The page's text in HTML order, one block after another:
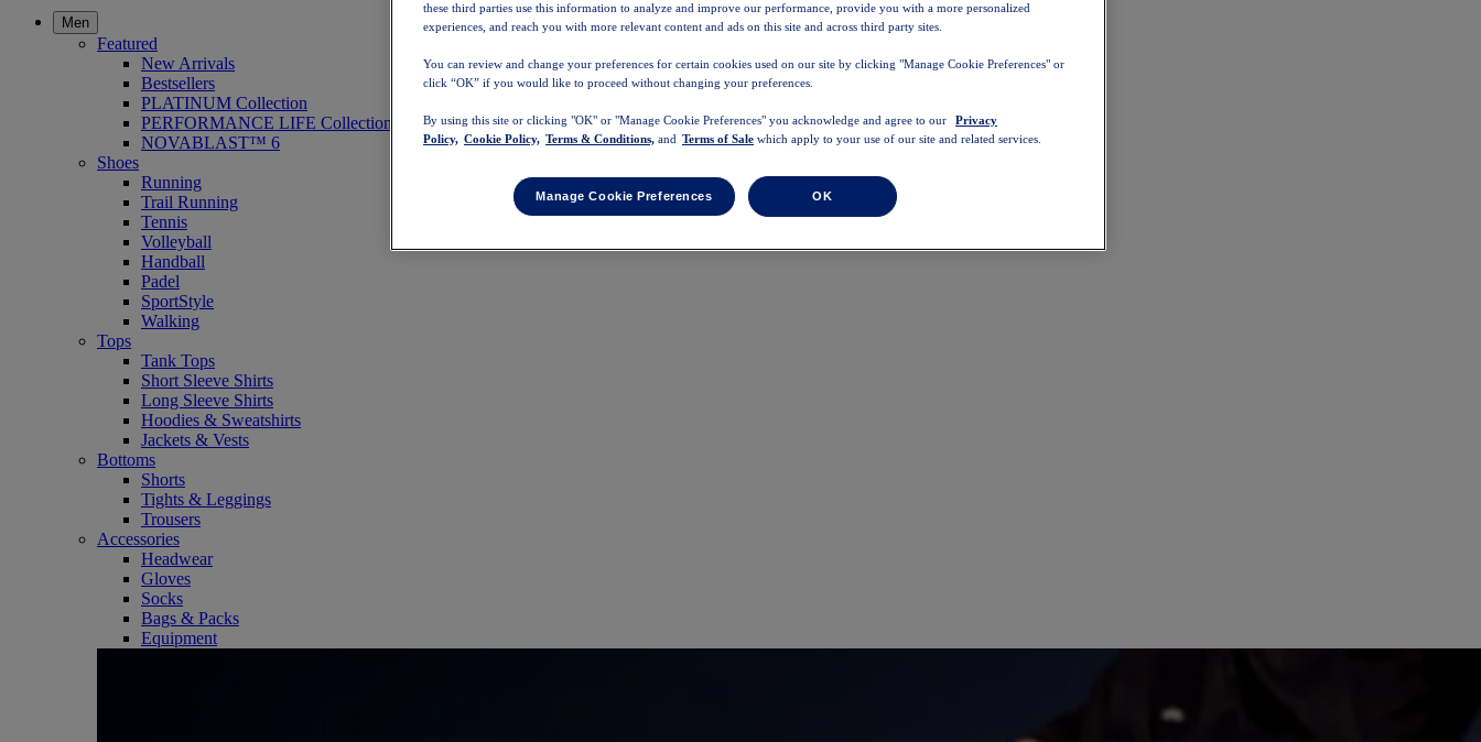
Men
Featured
New Arrivals
Bestsellers
PLATINUM Collection
PERFORMANCE LIFE Collection
NOVABLAST™ 6
Shoes
Running
Trail Running
Tennis
Volleyball
Handball
Padel
SportStyle
Walking
Tops
Tank Tops
Short Sleeve Shirts
Long Sleeve Shirts
Hoodies & Sweatshirts
Jackets & Vests
Bottoms
Shorts
Tights & Leggings
Trousers
Accessories
Headwear
Gloves
Socks
Bags & Packs
Equipment
these third parties use this information to analyze and improve our performance, provide you with a more personalized
experiences, and reach you with more relevant content and ads on this site and across third party sites.
You can review and change your preferences for certain cookies used on our site by clicking "Manage Cookie Preferences" or
click “OK” if you would like to proceed without changing your preferences.
By using this site or clicking "OK" or "Manage Cookie Preferences" you acknowledge and agree to our
Privacy
Policy, Cookie Policy, Terms & Conditions, and Terms of Sale which apply to your use of our site and related services.
Manage Cookie Preferences OK